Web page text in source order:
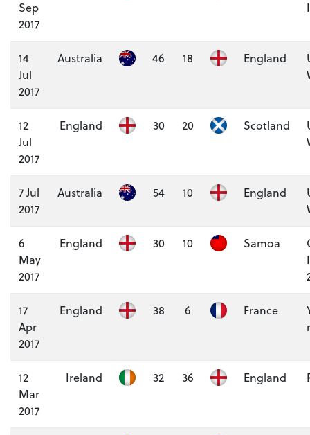
Sep
2017
14
Jul
2017
Australia 46 18 England
12
Jul
2017
England 30 20 Scotland
7 Jul
2017
Australia 54 10 England
6
May
2017
England 30 10 Samoa
17
Apr
2017
England 38 6 France
12
Mar
2017
Ireland 32 36 England